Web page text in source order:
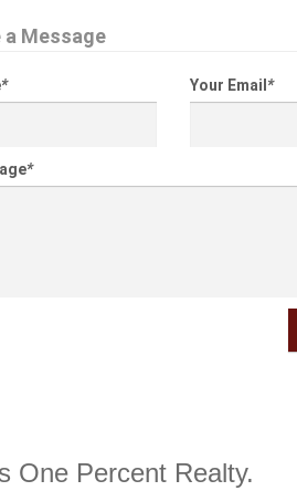
a Message
* Your Email *
*
One Percent Realty.